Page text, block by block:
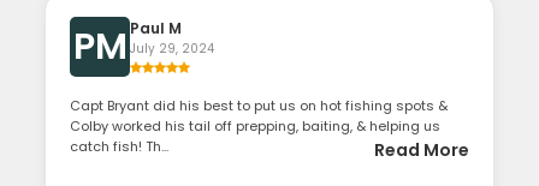
PM Paul M
July 29, 2024
Capt Bryant did his best to put us on hot fishing spots &
Colby worked his tail off prepping, baiting, & helping us
catch fish! Th...
Read More